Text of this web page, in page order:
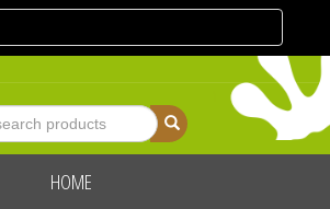
navigation
advanced search
HOME